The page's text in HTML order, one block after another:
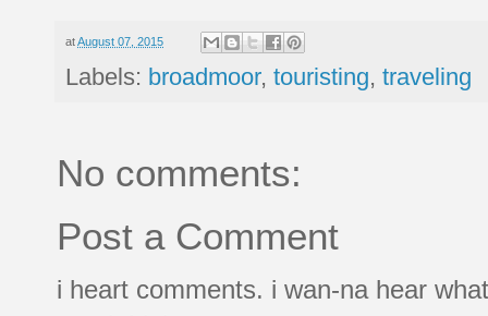
atAugust 07, 2015
Labels: broadmoor, touristing, traveling
No comments:
Post a Comment
i heart comments. i wan-na hear